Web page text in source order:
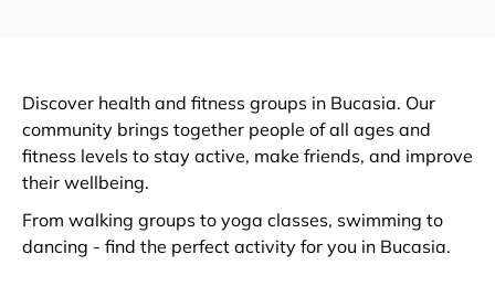
Discover health and fitness groups in Bucasia. Our
community brings together people of all ages and
fitness levels to stay active, make friends, and improve
their wellbeing.
From walking groups to yoga classes, swimming to
dancing - find the perfect activity for you in Bucasia.